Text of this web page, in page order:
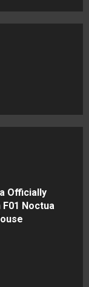
Officially
F01 Noctua